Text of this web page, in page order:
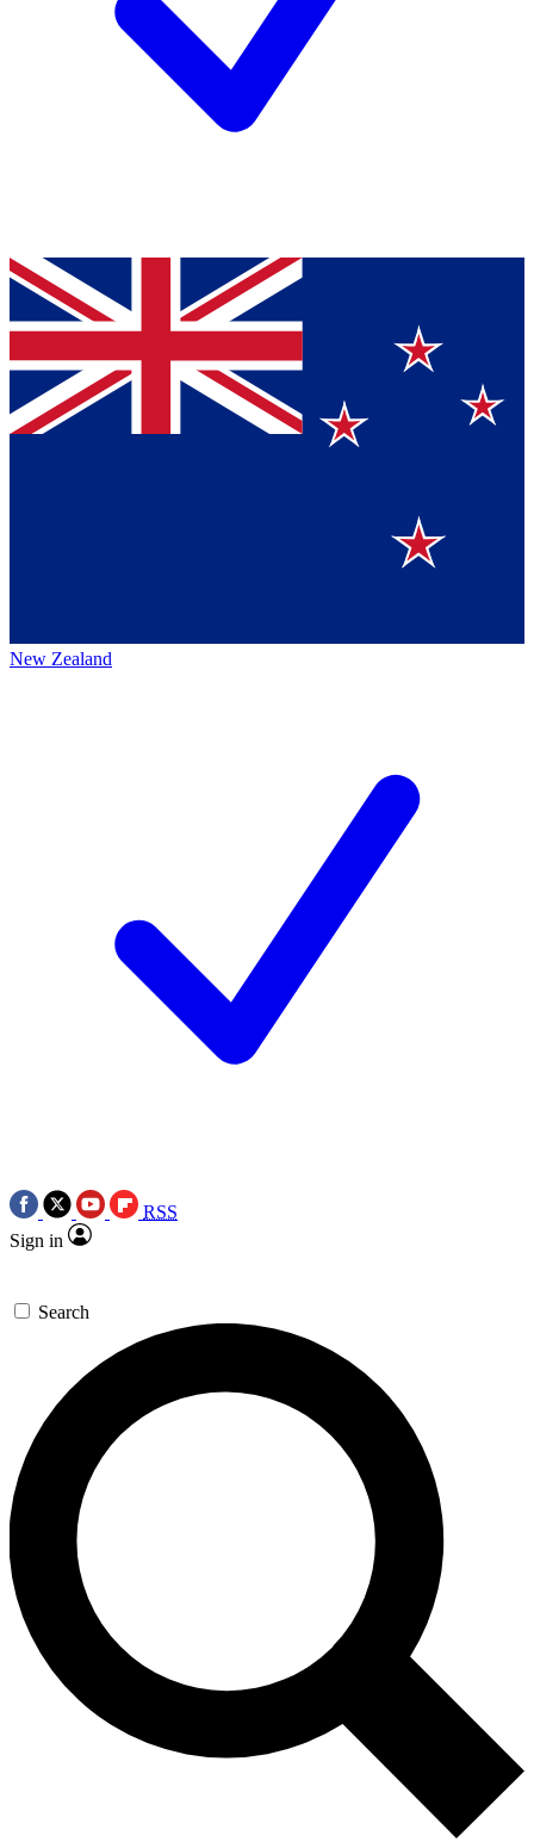
New Zealand
RSS
Sign in
Search